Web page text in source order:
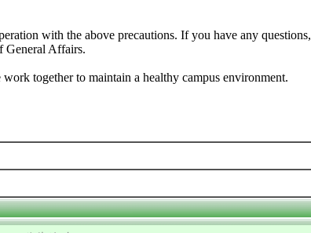
with the above precautions. If you have any questions,
General Affairs.
together to maintain a healthy campus environment.